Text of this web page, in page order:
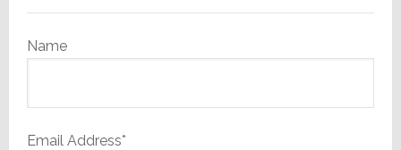
Name
Email Address*